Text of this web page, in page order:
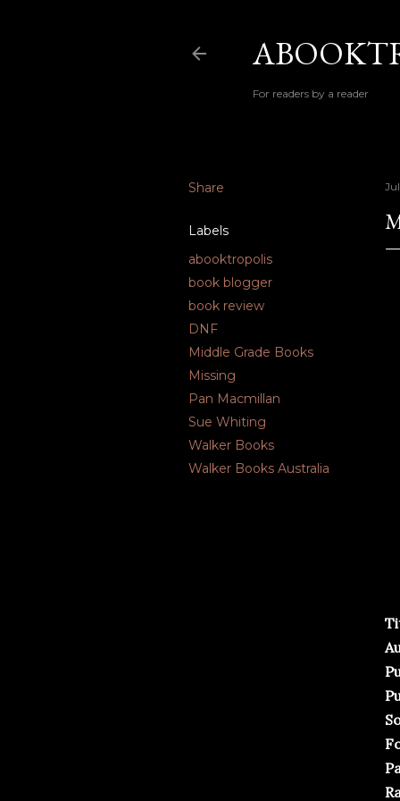
For readers by a reader
Share
Labels
abooktropolis
book blogger
book review
DNF
Middle Grade Books
Missing
Pan Macmillan
Sue Whiting
Walker Books
Walker Books Australia